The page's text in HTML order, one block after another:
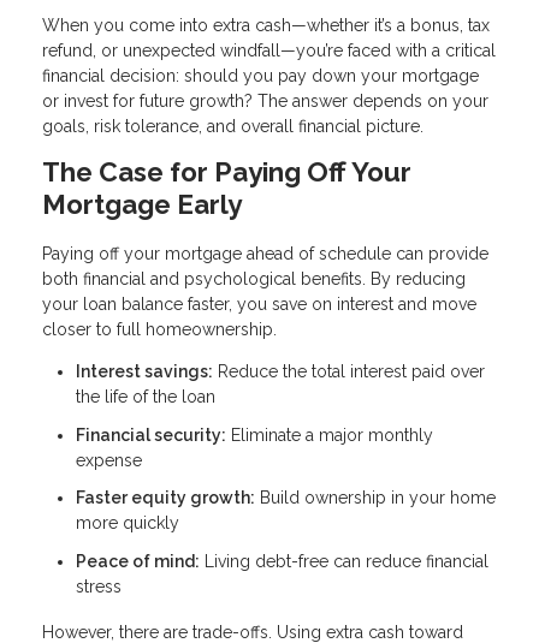
When you come into extra cash—whether it’s a bonus, tax
refund, or unexpected windfall—you’re faced with a critical
financial decision: should you pay down your mortgage
or invest for future growth? The answer depends on your
goals, risk tolerance, and overall financial picture.
The Case for Paying Off Your
Mortgage Early
Paying off your mortgage ahead of schedule can provide
both financial and psychological benefits. By reducing
your loan balance faster, you save on interest and move
closer to full homeownership.
Interest savings: Reduce the total interest paid over
the life of the loan
Financial security: Eliminate a major monthly
expense
Faster equity growth: Build ownership in your home
more quickly
Peace of mind: Living debt-free can reduce financial
stress
However, there are trade-offs. Using extra cash toward